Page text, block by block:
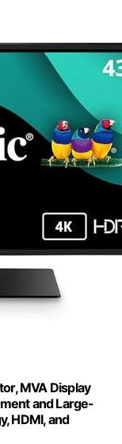
MVA Display
and Large-
HDMI, and